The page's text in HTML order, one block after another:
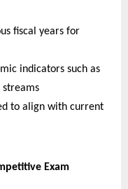
fiscal years for
indicators such as
streams
to align with current
Exam